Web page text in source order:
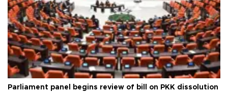
Parliament panel begins review of bill on PKK dissolution